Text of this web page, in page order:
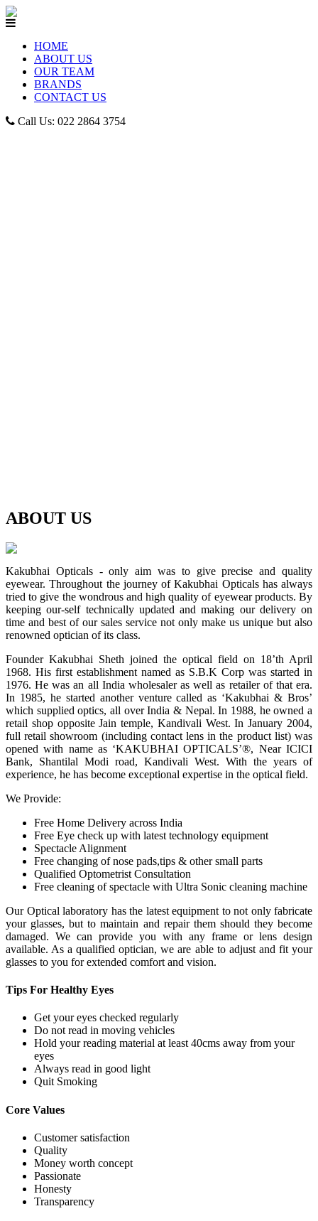
HOME
ABOUT US
OUR TEAM
BRANDS
CONTACT US
Call Us: 022 2864 3754
ABOUT US
Kakubhai Opticals - only aim was to give precise and quality
eyewear. Throughout the journey of Kakubhai Opticals has always
tried to give the wondrous and high quality of eyewear products. By
keeping our-self technically updated and making our delivery on
time and best of our sales service not only make us unique but also
renowned optician of its class.
Founder Kakubhai Sheth joined the optical field on 18’th April
1968. His first establishment named as S.B.K Corp was started in
1976. He was an all India wholesaler as well as retailer of that era.
In 1985, he started another venture called as ‘Kakubhai & Bros’
which supplied optics, all over India & Nepal. In 1988, he owned a
retail shop opposite Jain temple, Kandivali West. In January 2004,
full retail showroom (including contact lens in the product list) was
opened with name as ‘KAKUBHAI OPTICALS’®, Near ICICI
Bank, Shantilal Modi road, Kandivali West. With the years of
experience, he has become exceptional expertise in the optical field.
We Provide:
Free Home Delivery across India
Free Eye check up with latest technology equipment
Spectacle Alignment
Free changing of nose pads,tips & other small parts
Qualified Optometrist Consultation
Free cleaning of spectacle with Ultra Sonic cleaning machine
Our Optical laboratory has the latest equipment to not only fabricate
your glasses, but to maintain and repair them should they become
damaged. We can provide you with any frame or lens design
available. As a qualified optician, we are able to adjust and fit your
glasses to you for extended comfort and vision.
Tips For Healthy Eyes
Get your eyes checked regularly
Do not read in moving vehicles
Hold your reading material at least 40cms away from your
eyes
Always read in good light
Quit Smoking
Core Values
Customer satisfaction
Quality
Money worth concept
Passionate
Honesty
Transparency